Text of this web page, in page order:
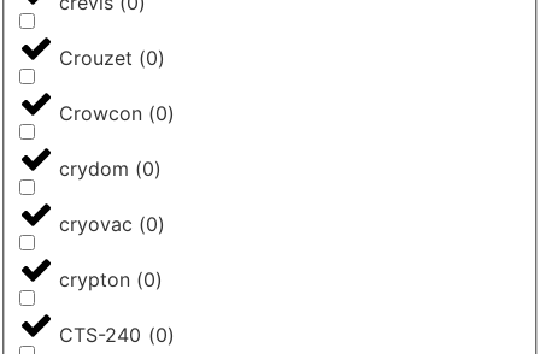
Crouzet (0)
Crowcon (0)
crydom (0)
cryovac (0)
crypton (0)
CTS-240 (0)